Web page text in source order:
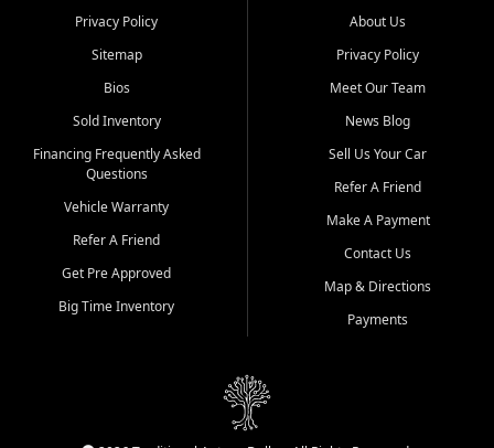
Privacy Policy
Sitemap
Bios
Sold Inventory
Financing Frequently Asked
Questions
Vehicle Warranty
Refer A Friend
Get Pre Approved
Big Time Inventory
About Us
Privacy Policy
Meet Our Team
News Blog
Sell Us Your Car
Refer A Friend
Make A Payment
Contact Us
Map & Directions
Payments